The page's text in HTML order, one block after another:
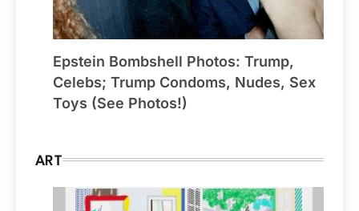
Epstein Bombshell Photos: Trump,
Celebs; Trump Condoms, Nudes, Sex
Toys (See Photos!)
ART